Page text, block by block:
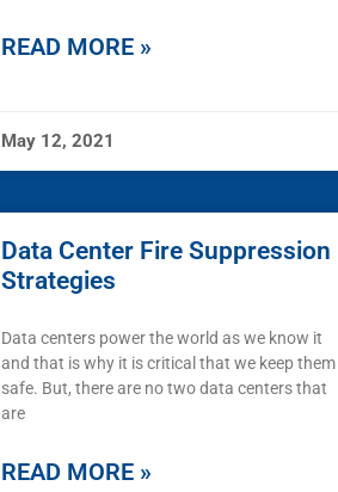
READ MORE »
May 12, 2021
Data Center Fire Suppression
Strategies
Data centers power the world as we know it
and that is why it is critical that we keep them
safe. But, there are no two data centers that
are
READ MORE »